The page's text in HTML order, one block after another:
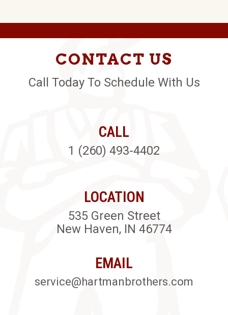
CONTACT US
Call Today To Schedule With Us
CALL
1 (260) 493-4402
LOCATION
535 Green Street
New Haven, IN 46774
EMAIL
service@hartmanbrothers.com